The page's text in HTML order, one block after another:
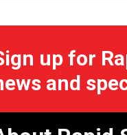
up for
and